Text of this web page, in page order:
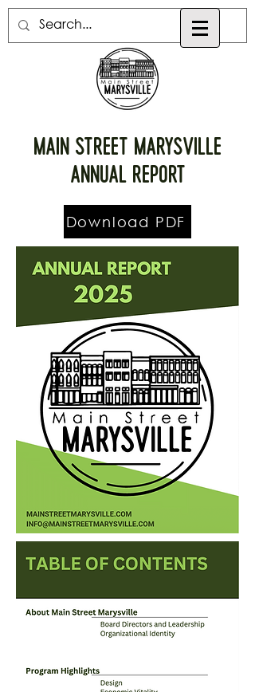
Main street Marysville
Annual Report
Download PDF